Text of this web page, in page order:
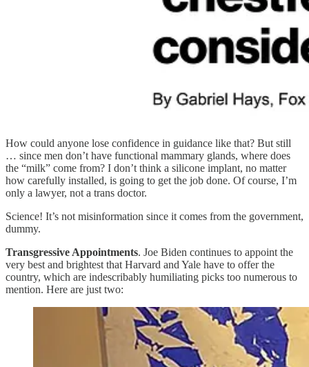
How could anyone lose confidence in guidance like that? But still
… since men don’t have functional mammary glands, where does
the “milk” come from? I don’t think a silicone implant, no matter
how carefully installed, is going to get the job done. Of course, I’m
only a lawyer, not a trans doctor.
Science! It’s not misinformation since it comes from the government,
dummy.
Transgressive Appointments. Joe Biden continues to appoint the
very best and brightest that Harvard and Yale have to offer the
country, which are indescribably humiliating picks too numerous to
mention. Here are just two: